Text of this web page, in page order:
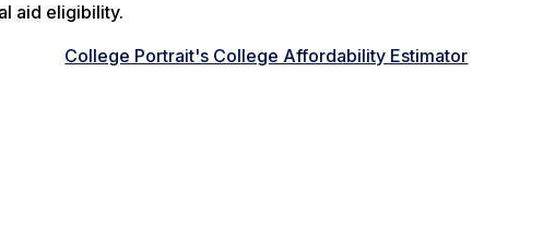
aid eligibility.
College Portrait's College Affordability Estimator